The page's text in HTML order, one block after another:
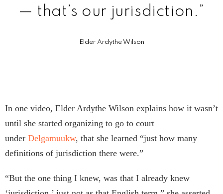
— that’s our jurisdiction.”
Elder Ardythe Wilson
In one video, Elder Ardythe Wilson explains how it wasn’t
until she started organizing to go to court
under Delgamuukw, that she learned “just how many
definitions of jurisdiction there were.”
“But the one thing I knew, was that I already knew